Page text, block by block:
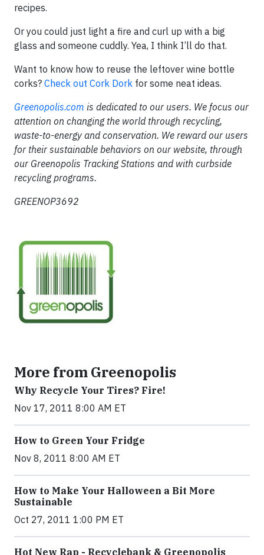
recipes.
Or you could just light a fire and curl up with a big
glass and someone cuddly. Yea, I think I’ll do that.
Want to know how to reuse the leftover wine bottle
corks? Check out Cork Dork for some neat ideas.
Greenopolis.com is dedicated to our users. We focus our
attention on changing the world through recycling,
waste-to-energy and conservation. We reward our users
for their sustainable behaviors on our website, through
our Greenopolis Tracking Stations and with curbside
recycling programs.
GREENOP3692
More from Greenopolis
Why Recycle Your Tires? Fire!
Nov 17, 2011 8:00 AM ET
How to Green Your Fridge
Nov 8, 2011 8:00 AM ET
How to Make Your Halloween a Bit More
Sustainable
Oct 27, 2011 1:00 PM ET
Hot New Rap - Recyclebank & Greenopolis